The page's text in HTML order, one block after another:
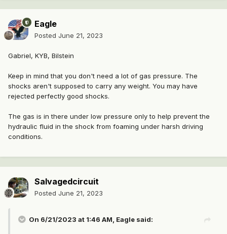
Eagle
Posted June 21, 2023
Gabriel, KYB, Bilstein
Keep in mind that you don't need a lot of gas pressure. The
shocks aren't supposed to carry any weight. You may have
rejected perfectly good shocks.
The gas is in there under low pressure only to help prevent the
hydraulic fluid in the shock from foaming under harsh driving
conditions.
Salvagedcircuit
Posted June 21, 2023
On 6/21/2023 at 1:46 AM, Eagle said: